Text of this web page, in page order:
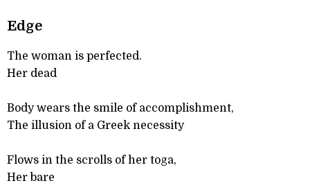
Edge
The woman is perfected.
Her dead
Body wears the smile of accomplishment,
The illusion of a Greek necessity
Flows in the scrolls of her toga,
Her bare